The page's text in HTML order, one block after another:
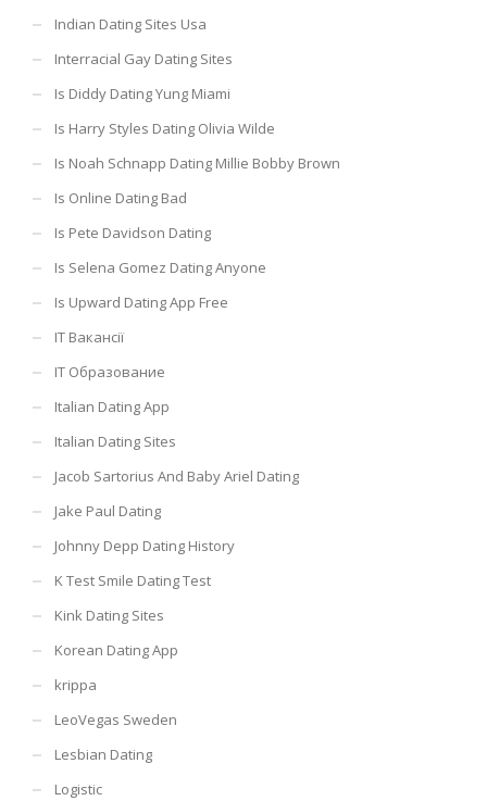
Indian Dating Sites Usa
Interracial Gay Dating Sites
Is Diddy Dating Yung Miami
Is Harry Styles Dating Olivia Wilde
Is Noah Schnapp Dating Millie Bobby Brown
Is Online Dating Bad
Is Pete Davidson Dating
Is Selena Gomez Dating Anyone
Is Upward Dating App Free
IT Вакансії
IT Образование
Italian Dating App
Italian Dating Sites
Jacob Sartorius And Baby Ariel Dating
Jake Paul Dating
Johnny Depp Dating History
K Test Smile Dating Test
Kink Dating Sites
Korean Dating App
krippa
LeoVegas Sweden
Lesbian Dating
Logistic